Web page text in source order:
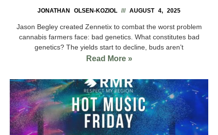
JONATHAN OLSEN-KOZIOL AUGUST 4, 2025
Jason Begley created Zennetix to combat the worst problem
cannabis farmers face: bad genetics. What constitutes bad
genetics? The yields start to decline, buds aren’t
Read More »